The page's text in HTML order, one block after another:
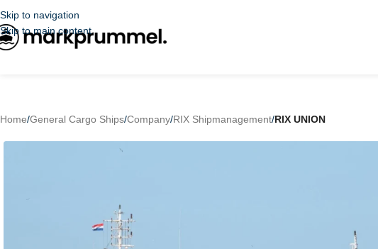
Skip to navigation
Skip to main content
Home/General Cargo Ships/Company/RIX Shipmanagement/RIX UNION